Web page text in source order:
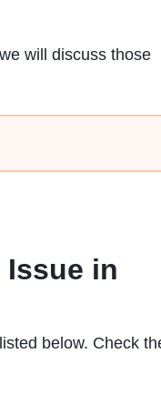
will discuss those
in
below. Check